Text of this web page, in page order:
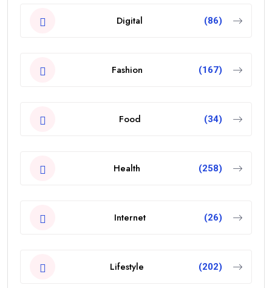
Digital (86)
Fashion (167)
Food (34)
Health (258)
Internet (26)
Lifestyle (202)